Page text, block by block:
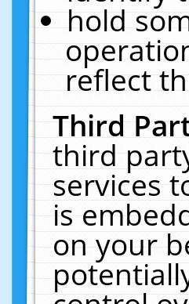
hold
reflect
Third
third
services
is
on your